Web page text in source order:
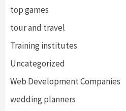
top games
tour and travel
Training institutes
Uncategorized
Web Development Companies
wedding planners